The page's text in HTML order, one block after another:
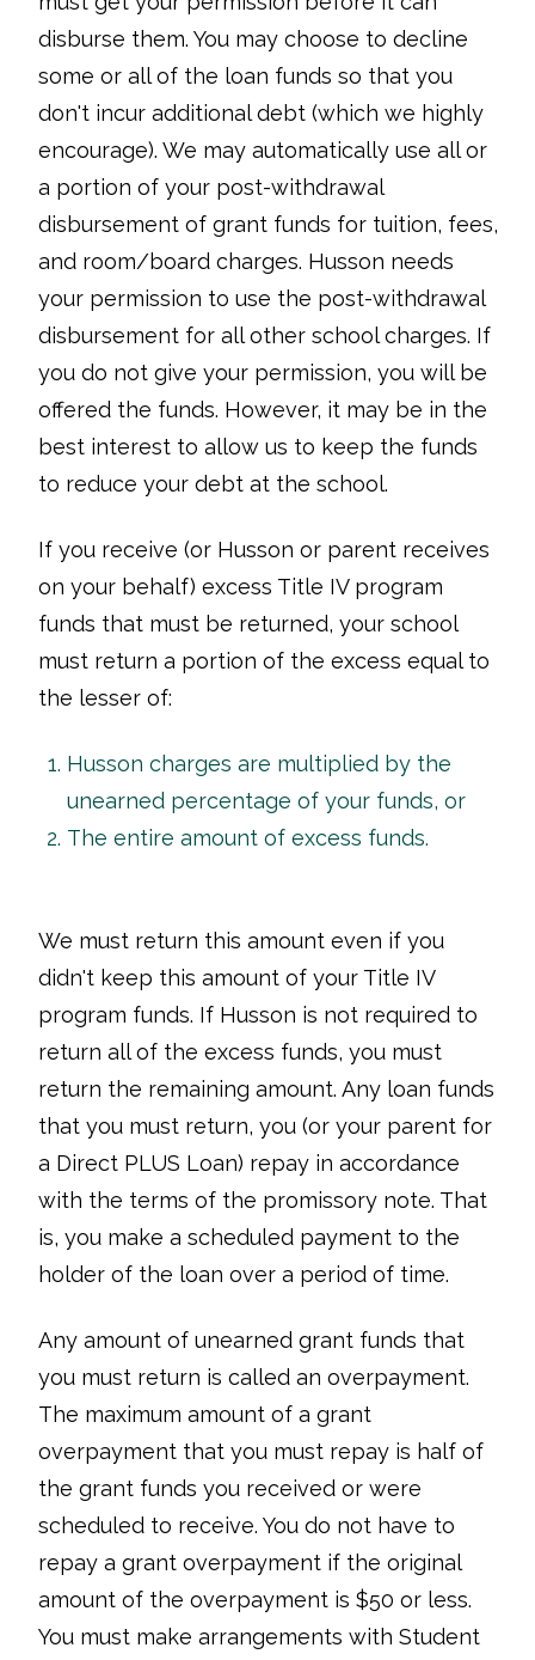
disburse them. You may choose to decline
some or all of the loan funds so that you
don't incur additional debt (which we highly
encourage). We may automatically use all or
a portion of your post-withdrawal
disbursement of grant funds for tuition, fees,
and room/board charges. Husson needs
your permission to use the post-withdrawal
disbursement for all other school charges. If
you do not give your permission, you will be
offered the funds. However, it may be in the
best interest to allow us to keep the funds
to reduce your debt at the school.
If you receive (or Husson or parent receives
on your behalf) excess Title IV program
funds that must be returned, your school
must return a portion of the excess equal to
the lesser of:
Husson charges are multiplied by the
unearned percentage of your funds, or
The entire amount of excess funds.
We must return this amount even if you
didn't keep this amount of your Title IV
program funds. If Husson is not required to
return all of the excess funds, you must
return the remaining amount. Any loan funds
that you must return, you (or your parent for
a Direct PLUS Loan) repay in accordance
with the terms of the promissory note. That
is, you make a scheduled payment to the
holder of the loan over a period of time.
Any amount of unearned grant funds that
you must return is called an overpayment.
The maximum amount of a grant
overpayment that you must repay is half of
the grant funds you received or were
scheduled to receive. You do not have to
repay a grant overpayment if the original
amount of the overpayment is $50 or less.
You must make arrangements with Student